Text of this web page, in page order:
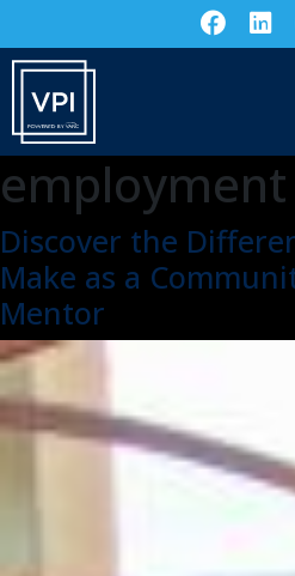
Discover the
Make as a
Mentor